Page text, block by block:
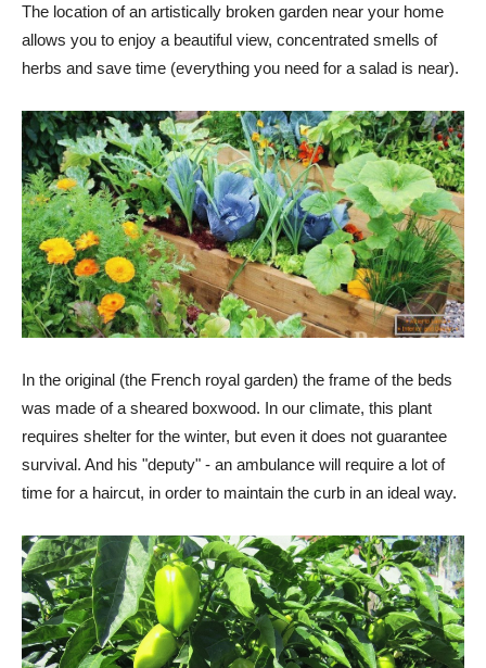
The location of an artistically broken garden near your home
allows you to enjoy a beautiful view, concentrated smells of
herbs and save time (everything you need for a salad is near).
In the original (the French royal garden) the frame of the beds
was made of a sheared boxwood. In our climate, this plant
requires shelter for the winter, but even it does not guarantee
survival. And his "deputy" - an ambulance will require a lot of
time for a haircut, in order to maintain the curb in an ideal way.